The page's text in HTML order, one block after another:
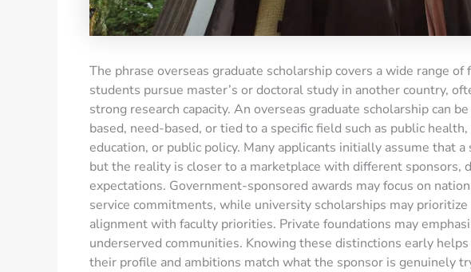
The phrase overseas graduate scholarship covers a wide range
students pursue master’s or doctoral study in another country,
strong research capacity. An overseas graduate scholarship can
based, need-based, or tied to a specific field such as public
education, or public policy. Many applicants initially assume that
but the reality is closer to a marketplace with different sponsors,
expectations. Government-sponsored awards may focus on
service commitments, while university scholarships may prioritize
alignment with faculty priorities. Private foundations may
underserved communities. Knowing these distinctions early
their profile and ambitions match what the sponsor is genuinely